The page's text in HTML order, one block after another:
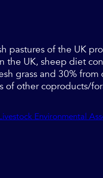
pastures of the UK
the UK, sheep diet
grass and 30%
of other coproducts/
Environmental